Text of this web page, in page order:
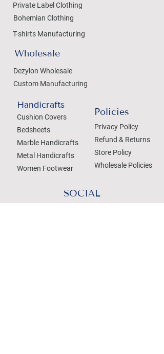
Private Label Clothing
Bohemian Clothing
T-shirts Manufacturing
Wholesale
Dezylon Wholesale
Custom Manufacturing
Handicrafts
Cushion Covers
Bedsheets
Marble Handicrafts
Metal Handicrafts
Women Footwear
Policies
Privacy Policy
Refund & Returns
Store Policy
Wholesale Policies
SOCIAL